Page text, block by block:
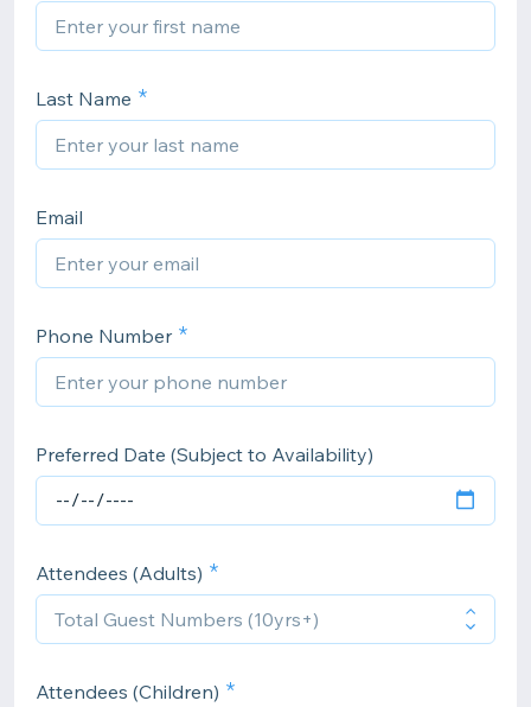
Last Name
Email
Phone Number
Preferred Date (Subject to Availability)
Attendees (Adults)
Attendees (Children)